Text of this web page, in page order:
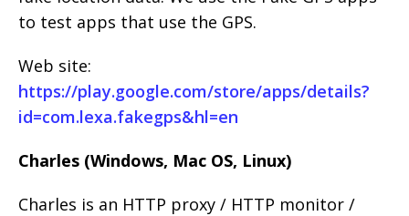
to test apps that use the GPS.
Web site:
https://play.google.com/store/apps/details?
id=com.lexa.fakegps&hl=en
Charles (Windows, Mac OS, Linux)
Charles is an HTTP proxy / HTTP monitor /